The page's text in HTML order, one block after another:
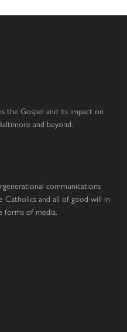
the Gospel and its impact on
and beyond.
communications
Catholics and all of good will in
forms of media.